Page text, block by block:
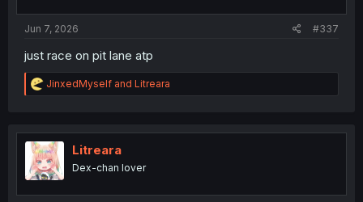
Jun 7, 2026 #337
just race on pit lane atp
R
e
t
i
o
n
JinxedMyself and Litreara
Litreara
Dex-chan lover